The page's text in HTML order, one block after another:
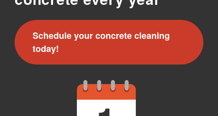
Schedule your concrete cleaning
today!